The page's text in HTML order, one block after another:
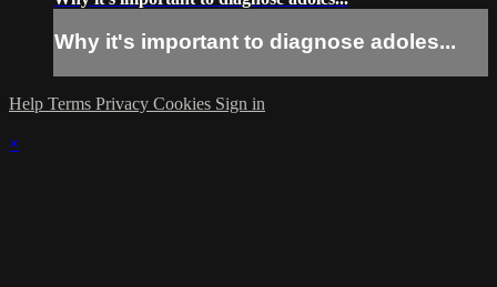
Why it's important to diagnose adoles...
Help Terms Privacy Cookies Sign in
×